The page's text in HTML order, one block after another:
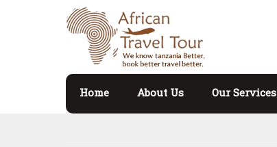
Home About Us Our Services